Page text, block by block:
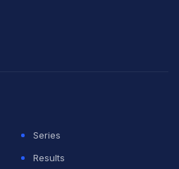
Series
Results